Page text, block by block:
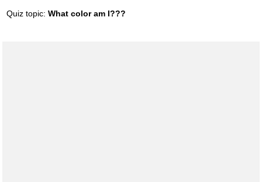
Quiz topic: What color am I???